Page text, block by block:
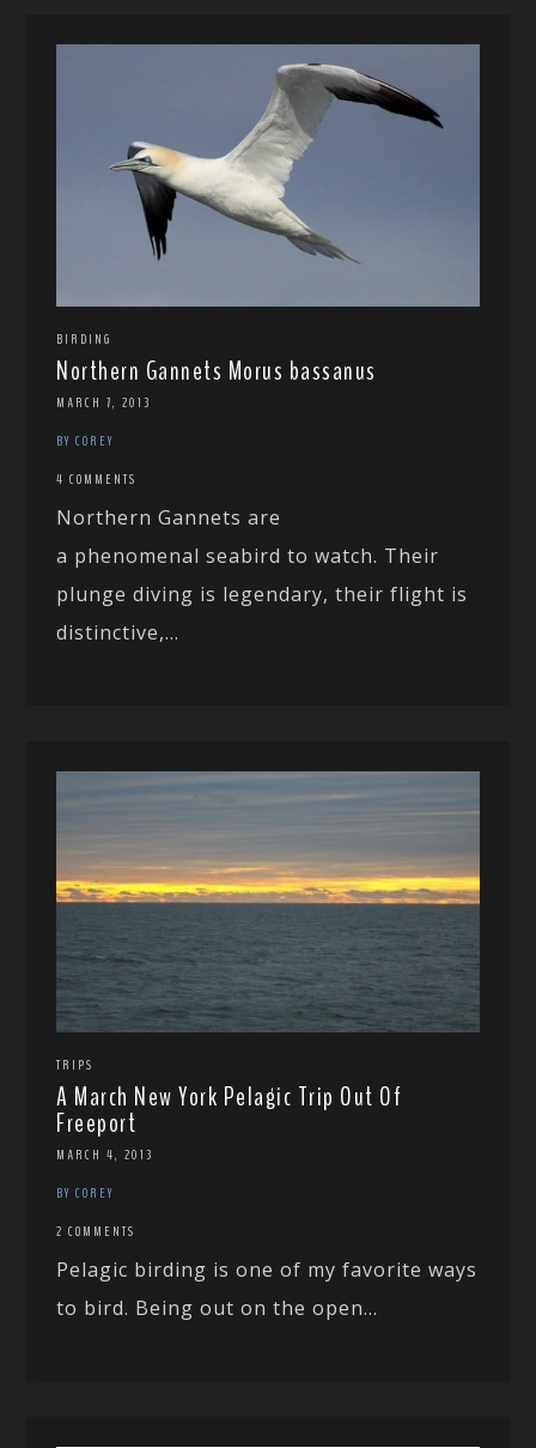
BIRDING
Northern Gannets Morus bassanus
MARCH 7, 2013
BY COREY
4 COMMENTS
Northern Gannets are
a phenomenal seabird to watch. Their
plunge diving is legendary, their flight is
distinctive,...
TRIPS
A March New York Pelagic Trip Out Of
Freeport
MARCH 4, 2013
BY COREY
2 COMMENTS
Pelagic birding is one of my favorite ways
to bird. Being out on the open...